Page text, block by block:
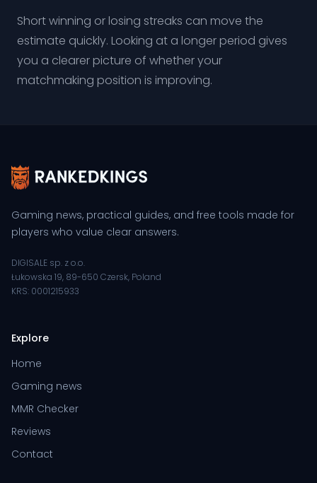
Short winning or losing streaks can move the
estimate quickly. Looking at a longer period gives
you a clearer picture of whether your
matchmaking position is improving.
Gaming news, practical guides, and free tools made for
players who value clear answers.
DIGISALE sp. z o.o.
Łukowska 19, 89-650 Czersk, Poland
KRS: 0001215933
Explore
Home
Gaming news
MMR Checker
Reviews
Contact